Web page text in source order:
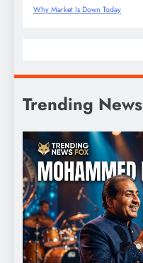
Why Market Is Down Today
Trending News